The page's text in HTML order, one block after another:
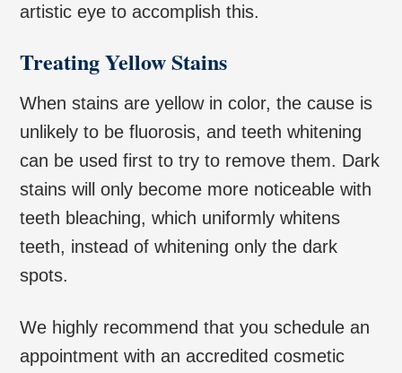
artistic eye to accomplish this.
Treating Yellow Stains
When stains are yellow in color, the cause is
unlikely to be fluorosis, and teeth whitening
can be used first to try to remove them. Dark
stains will only become more noticeable with
teeth bleaching, which uniformly whitens
teeth, instead of whitening only the dark
spots.
We highly recommend that you schedule an
appointment with an accredited cosmetic